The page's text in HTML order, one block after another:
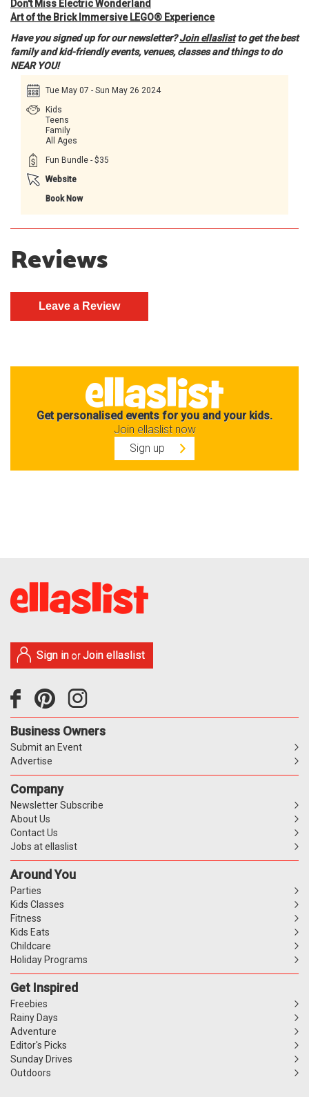
Don't Miss Electric Wonderland
Art of the Brick Immersive LEGO® Experience
Have you signed up for our newsletter?Join ellaslistto get the best
family and kid-friendly events, venues, classes and things to do
NEAR YOU!
Tue May 07 - Sun May 26 2024
Kids
Teens
Family
All Ages
Fun Bundle - $35
Website
Book Now
Reviews
Get personalised events for you and your kids.
Join ellaslist now
Sign up
Sign in orJoin ellaslist
Business Owners
Submit an Event
Advertise
Company
Newsletter Subscribe
About Us
Contact Us
Jobs at ellaslist
Around You
Parties
Kids Classes
Fitness
Kids Eats
Childcare
Holiday Programs
Get Inspired
Freebies
Rainy Days
Adventure
Editor's Picks
Sunday Drives
Outdoors